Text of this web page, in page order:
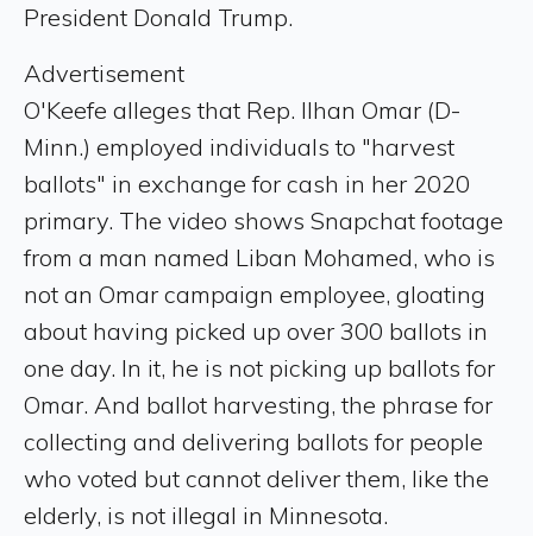
President Donald Trump.
Advertisement
O'Keefe alleges that Rep. Ilhan Omar (D-
Minn.) employed individuals to "harvest
ballots" in exchange for cash in her 2020
primary. The video shows Snapchat footage
from a man named Liban Mohamed, who is
not an Omar campaign employee, gloating
about having picked up over 300 ballots in
one day. In it, he is not picking up ballots for
Omar. And ballot harvesting, the phrase for
collecting and delivering ballots for people
who voted but cannot deliver them, like the
elderly, is not illegal in Minnesota.